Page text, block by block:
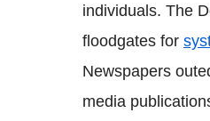
individuals. The
floodgates for
Newspapers
media